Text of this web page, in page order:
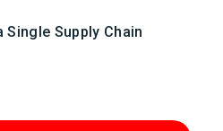
Supply Chain